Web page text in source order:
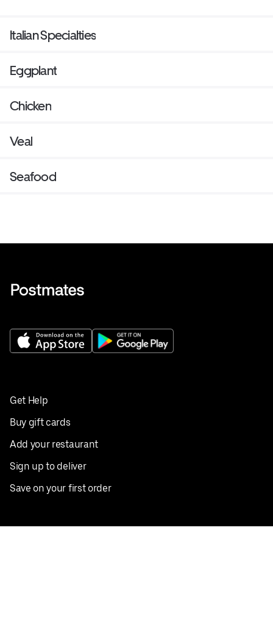
Italian Specialties
Eggplant
Chicken
Veal
Seafood
Get Help
Buy gift cards
Add your restaurant
Sign up to deliver
Save on your first order